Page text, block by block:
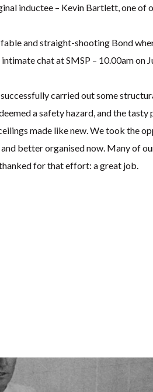
inductee – Kevin Bartlett, one of
and straight-shooting Bond
chat at SMSP – 10.00am on
carried out some
a safety hazard, and the
made like new. We took the
and better organised now. Many of
for that effort: a great job.